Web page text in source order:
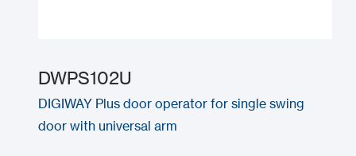
DWPS102U
DIGIWAY Plus door operator for single swing
door with universal arm